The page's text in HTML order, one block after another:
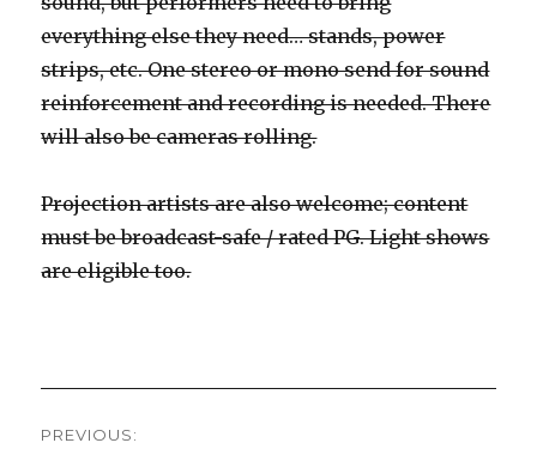
everything else they need… stands, power
strips, etc. One stereo or mono send for sound
reinforcement and recording is needed. There
will also be cameras rolling.
Projection artists are also welcome; content
must be broadcast-safe / rated PG. Light shows
are eligible too.
PREVIOUS: